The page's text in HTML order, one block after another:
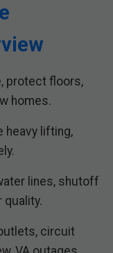
protect floors,
homes.
heavy lifting,
lines, shutoff
quality.
circuit